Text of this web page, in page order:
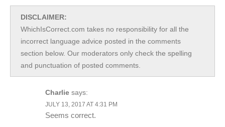
DISCLAIMER:
WhichIsCorrect.com takes no responsibility for all the
incorrect language advice posted in the comments
section below. Our moderators only check the spelling
and punctuation of posted comments.
Charlie says:
JULY 13, 2017 AT 4:31 PM
Seems correct.